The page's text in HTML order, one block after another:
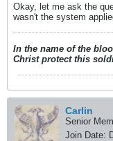
Okay, let me ask the
wasn't the system
In the name of the
Christ protect this
Carlin
Senior
Join Date: